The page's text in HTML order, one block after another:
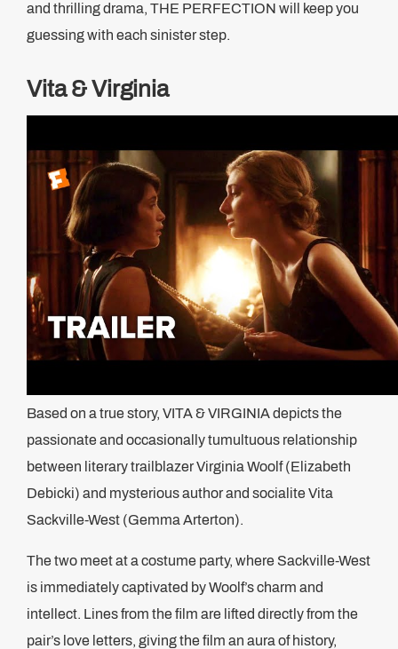
and thrilling drama, THE PERFECTION will keep you
guessing with each sinister step.
Vita & Virginia
Based on a true story, VITA & VIRGINIA depicts the
passionate and occasionally tumultuous relationship
between literary trailblazer Virginia Woolf (Elizabeth
Debicki) and mysterious author and socialite Vita
Sackville-West (Gemma Arterton).
The two meet at a costume party, where Sackville-West
is immediately captivated by Woolf’s charm and
intellect. Lines from the film are lifted directly from the
pair’s love letters, giving the film an aura of history,